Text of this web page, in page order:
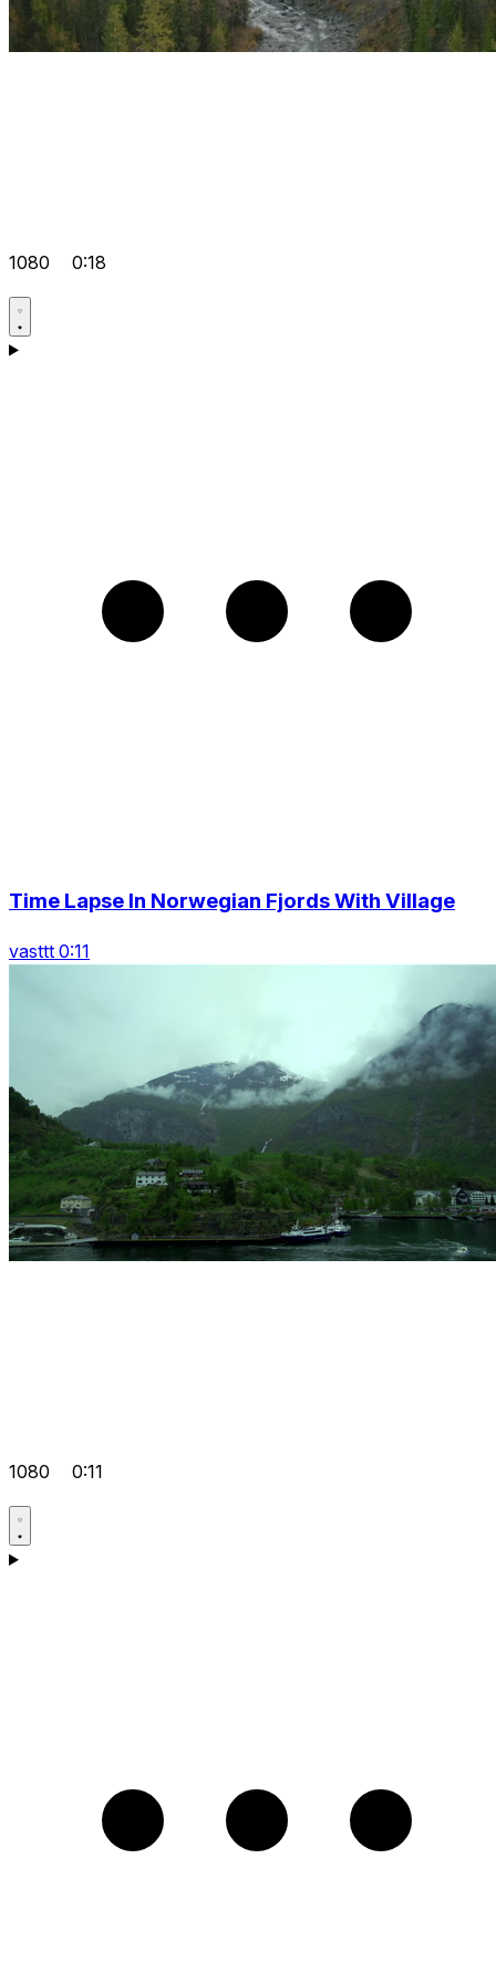
1080 0:18
Time Lapse In Norwegian Fjords With Village
vasttt 0:11
1080 0:11